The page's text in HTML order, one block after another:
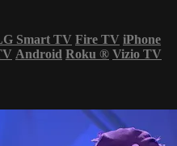
Smart TV Fire TV iPhone
Android Roku ® Vizio TV